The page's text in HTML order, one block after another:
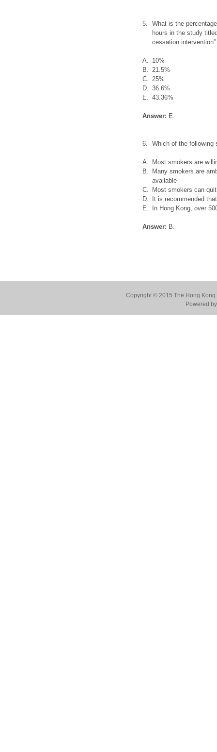
5.
What is the
hours in the study
cessation intervention”
A. 10%
B. 21.5%
C. 25%
D. 36.6%
E. 43.36%
Answer: E.
6. Which of the following
A.
Most smokers are
B.
Many smokers are
available
C.
Most smokers can
D.
It is recommended
E.
In Hong Kong, over
Answer: B.
Copyright © 2015 The Hong
Powered